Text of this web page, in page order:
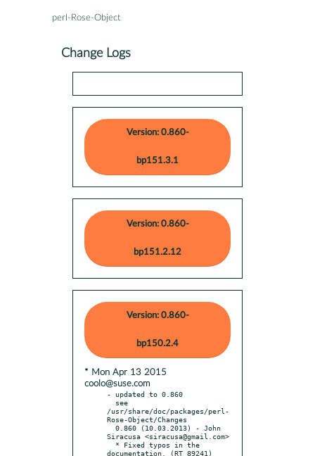
perl-Rose-Object
Change Logs
Version: 0.860-
bp151.3.1
Version: 0.860-
bp151.2.12
Version: 0.860-
bp150.2.4
* Mon Apr 13 2015
coolo@suse.com
- updated to 0.860
/usr/share/doc/packages/perl-
Rose-Object/Changes
Siracusa <siracusa@gmail.com>